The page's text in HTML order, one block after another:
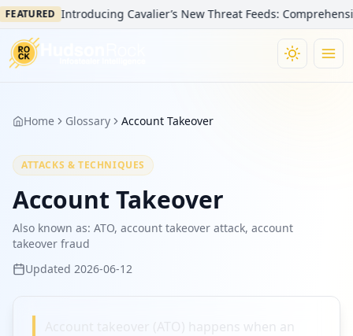
Introducing Cavalier’s New Threat Feeds:
Home Glossary Account Takeover
ATTACKS & TECHNIQUES
Account Takeover
Also known as: ATO, account takeover attack, account
takeover fraud
Updated 2026-06-12
Account takeover (ATO) happens when an